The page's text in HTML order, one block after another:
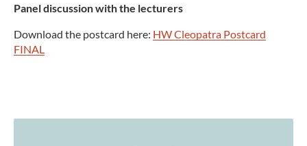
Panel discussion with the lecturers
Download the postcard here: HW Cleopatra Postcard
FINAL